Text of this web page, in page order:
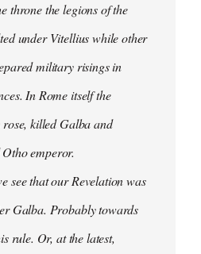
throne the legions of the
under Vitellius while other
military risings in
In Rome itself the
killed Galba and
emperor.
see that our Revelation was
Galba. Probably towards
rule. Or, at the latest,